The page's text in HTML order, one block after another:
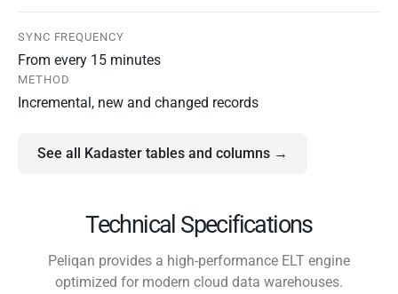
SYNC FREQUENCY
From every 15 minutes
METHOD
Incremental, new and changed records
See all Kadaster tables and columns →
Technical Specifications
Peliqan provides a high-performance ELT engine
optimized for modern cloud data warehouses.